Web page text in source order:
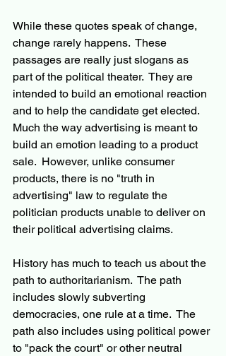
While these quotes speak of change,
change rarely happens.  These
passages are really just slogans as
part of the political theater.  They are
intended to build an emotional reaction
and to help the candidate get elected.
Much the way advertising is meant to
build an emotion leading to a product
sale.  However, unlike consumer
products, there is no "truth in
advertising" law to regulate the
politician products unable to deliver on
their political advertising claims.
History has much to teach us about the
path to authoritarianism.  The path
includes slowly subverting
democracies, one rule at a time.  The
path also includes using political power
to "pack the court" or other neutral